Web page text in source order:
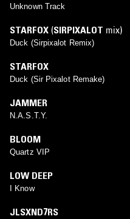
Unknown Track
STARFOX (SIRPIXALOT mix)
Duck (Sirpixalot Remix)
STARFOX
Duck (Sir Pixalot Remake)
JAMMER
N.A.S.T.Y.
BLOOM
Quartz VIP
LOW DEEP
I Know
JLSXND7RS